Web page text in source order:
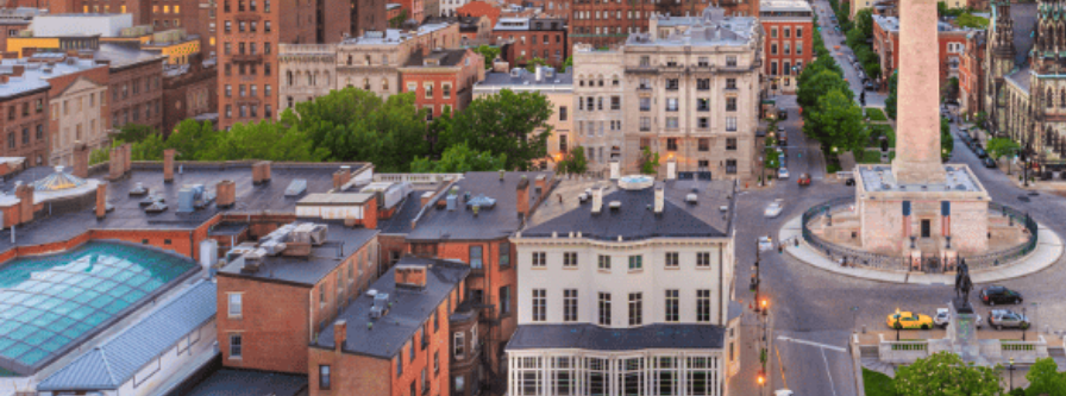
Written by
Rachel G
Published on
22 August 2023
Nestled on the picturesque shores of the Chesapeake Bay, Baltimore